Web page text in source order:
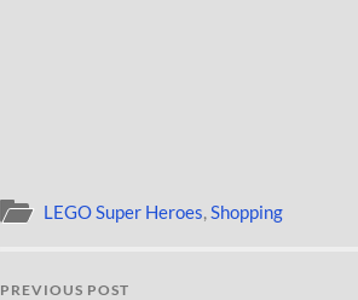
LEGO Super Heroes,Shopping
PREVIOUS POST